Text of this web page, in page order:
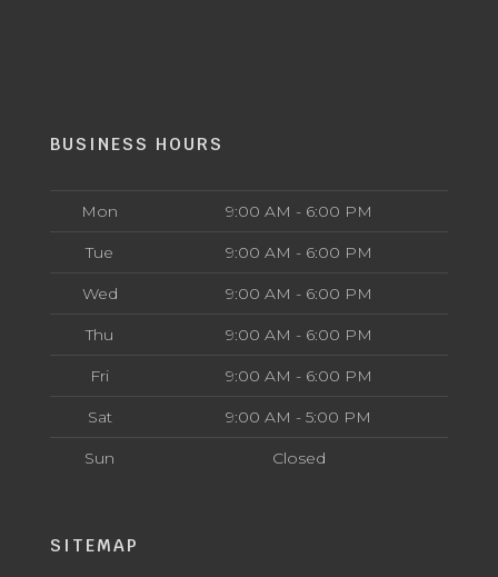
BUSINESS HOURS
Mon 9:00 AM - 6:00 PM
Tue 9:00 AM - 6:00 PM
Wed 9:00 AM - 6:00 PM
Thu 9:00 AM - 6:00 PM
Fri 9:00 AM - 6:00 PM
Sat 9:00 AM - 5:00 PM
Sun Closed
SITEMAP